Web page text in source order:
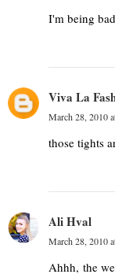
I'm being
Viva La
March 28, 2010
those tights
Ali Hval
March 28, 2010
Ahhh, the